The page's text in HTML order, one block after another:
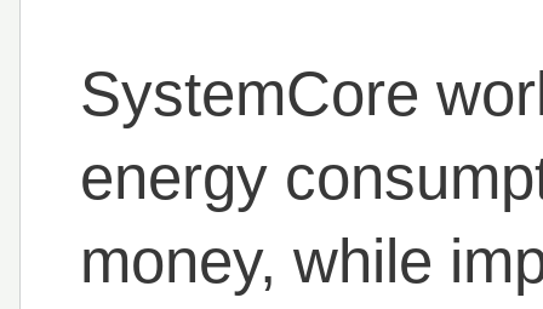
SystemCore
energy
money, while